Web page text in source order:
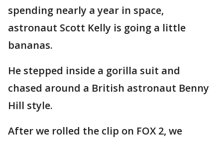
spending nearly a year in space,
astronaut Scott Kelly is going a little
bananas.
He stepped inside a gorilla suit and
chased around a British astronaut Benny
Hill style.
After we rolled the clip on FOX 2, we